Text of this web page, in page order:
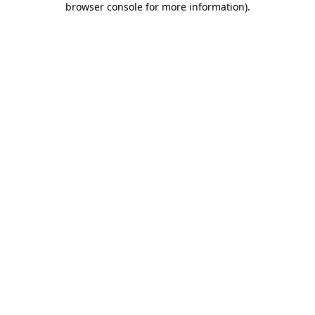
browser console for more information).